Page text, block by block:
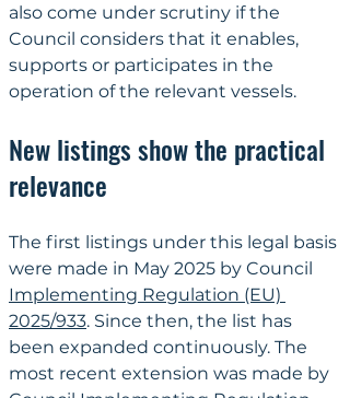
also come under scrutiny if the
Council considers that it enables,
supports or participates in the
operation of the relevant vessels.
New listings show the practical
relevance
The first listings under this legal basis
were made in May 2025 by Council
Implementing Regulation (EU)
2025/933. Since then, the list has
been expanded continuously. The
most recent extension was made by